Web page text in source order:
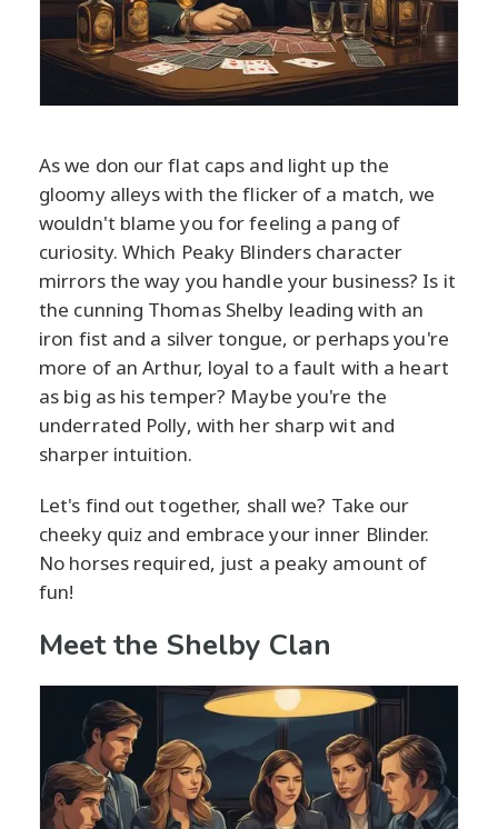
As we don our flat caps and light up the
gloomy alleys with the flicker of a match, we
wouldn't blame you for feeling a pang of
curiosity. Which Peaky Blinders character
mirrors the way you handle your business? Is it
the cunning Thomas Shelby leading with an
iron fist and a silver tongue, or perhaps you're
more of an Arthur, loyal to a fault with a heart
as big as his temper? Maybe you're the
underrated Polly, with her sharp wit and
sharper intuition.
Let's find out together, shall we? Take our
cheeky quiz and embrace your inner Blinder.
No horses required, just a peaky amount of
fun!
Meet the Shelby Clan